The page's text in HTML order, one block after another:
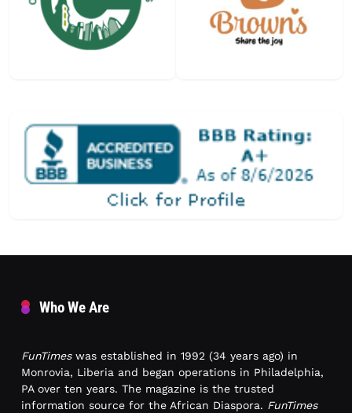
Who We Are
FunTimeswas established in 1992 (34 years ago) in
Monrovia, Liberia and began operations in Philadelphia,
PA over ten years. The magazine is the trusted
information source for the African Diaspora. FunTimes